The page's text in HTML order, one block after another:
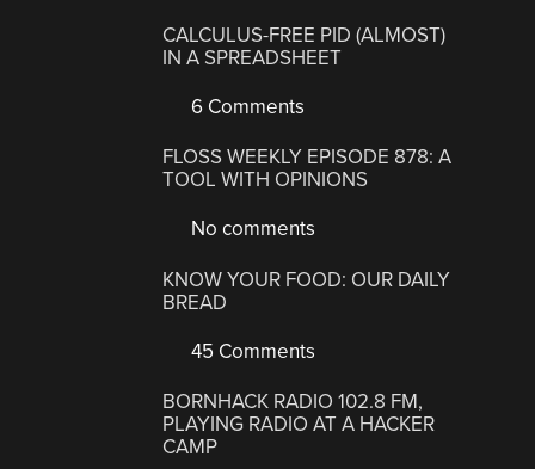
CALCULUS-FREE PID (ALMOST)
IN A SPREADSHEET
6 Comments
FLOSS WEEKLY EPISODE 878: A
TOOL WITH OPINIONS
No comments
KNOW YOUR FOOD: OUR DAILY
BREAD
45 Comments
BORNHACK RADIO 102.8 FM,
PLAYING RADIO AT A HACKER
CAMP